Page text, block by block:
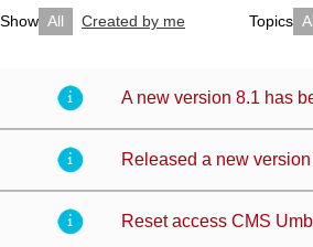
Show All Created by me Topics
A new version 8.1 has
Released a new
Reset access CMS